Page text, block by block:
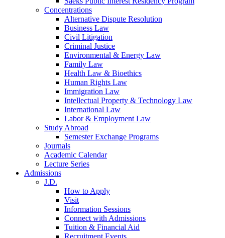
Concentrations
Alternative Dispute Resolution
Business Law
Civil Litigation
Criminal Justice
Environmental & Energy Law
Family Law
Health Law & Bioethics
Human Rights Law
Immigration Law
Intellectual Property & Technology Law
International Law
Labor & Employment Law
Study Abroad
Semester Exchange Programs
Journals
Academic Calendar
Lecture Series
Admissions
J.D.
How to Apply
Visit
Information Sessions
Connect with Admissions
Tuition & Financial Aid